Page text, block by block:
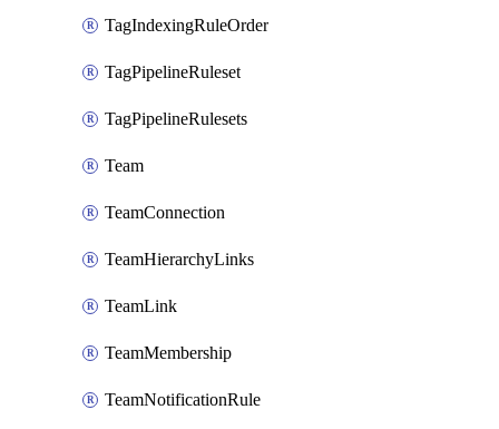
TagIndexingRuleOrder
TagPipelineRuleset
TagPipelineRulesets
Team
TeamConnection
TeamHierarchyLinks
TeamLink
TeamMembership
TeamNotificationRule